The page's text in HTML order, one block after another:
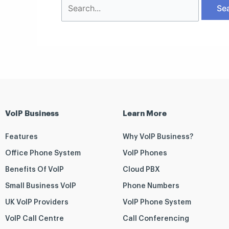
VoIP Business
Features
Office Phone System
Benefits Of VoIP
Small Business VoIP
UK VoIP Providers
VoIP Call Centre
Learn More
Why VoIP Business?
VoIP Phones
Cloud PBX
Phone Numbers
VoIP Phone System
Call Conferencing